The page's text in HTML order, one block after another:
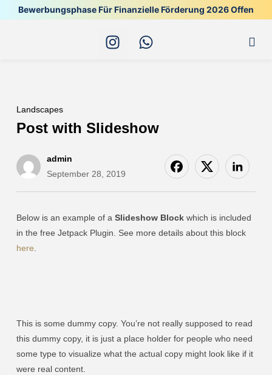
Bewerbungsphase Für Finanzielle Förderung 2026 Offen
Landscapes
Post with Slideshow
admin
September 28, 2019
Below is an example of a Slideshow Blockwhich is included
in the free Jetpack Plugin. See more details about this block
here
This is some dummy copy. You’re not really supposed to read
this dummy copy, it is just a place holder for people who need
some type to visualize what the actual copy might look like if it
were real content.